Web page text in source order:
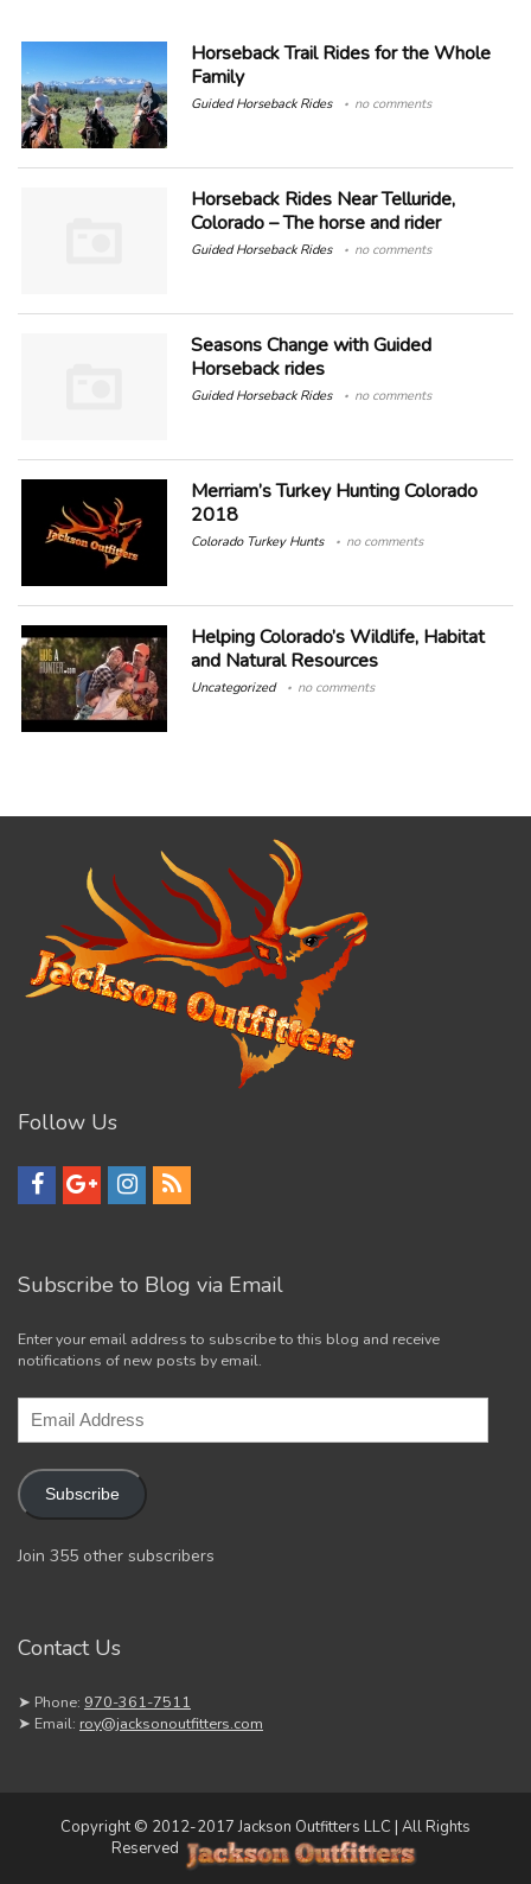
Horseback Trail Rides for the Whole
Family
Guided Horseback Rides no comments
Horseback Rides Near Telluride,
Colorado – The horse and rider
Guided Horseback Rides no comments
Seasons Change with Guided
Horseback rides
Guided Horseback Rides no comments
Merriam’s Turkey Hunting Colorado
2018
Colorado Turkey Hunts no comments
Helping Colorado’s Wildlife, Habitat
and Natural Resources
Uncategorized no comments
Follow Us
Subscribe to Blog via Email
Enter your email address to subscribe to this blog and receive
notifications of new posts by email.
Address
Subscribe
Join 355 other subscribers
Contact Us
➤ Phone: 970-361-7511
➤ Email: roy@jacksonoutfitters.com
Copyright © 2012-2017 Jackson Outfitters LLC | All Rights
Reserved